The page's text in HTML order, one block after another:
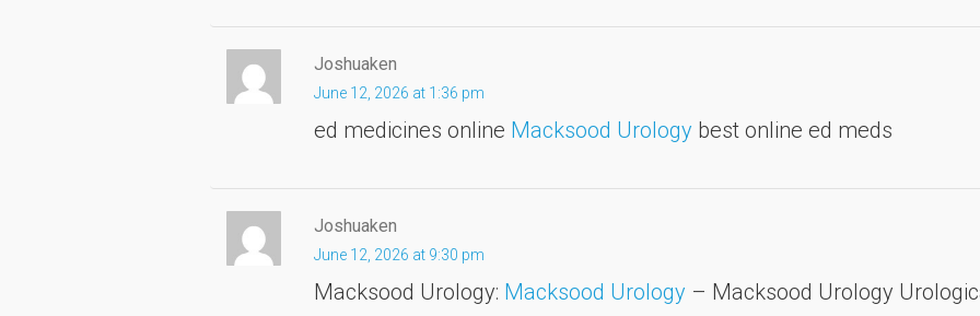
Joshuaken
June 12, 2026 at 1:36 pm
ed medicines online Macksood Urology best online ed meds
Joshuaken
June 12, 2026 at 9:30 pm
Macksood Urology: Macksood Urology – Macksood Urology